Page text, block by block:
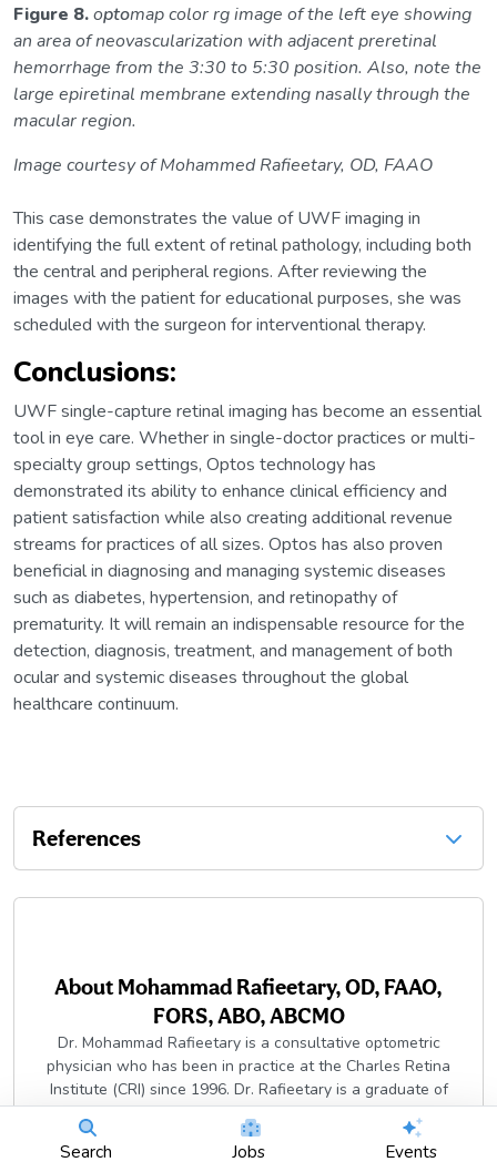
Figure 8.optomap color rg image of the left eye showing
an area of neovascularization with adjacent preretinal
hemorrhage from the 3:30 to 5:30 position. Also, note the
large epiretinal membrane extending nasally through the
macular region.
Image courtesy of Mohammed Rafieetary, OD, FAAO
This case demonstrates the value of UWF imaging in
identifying the full extent of retinal pathology, including both
the central and peripheral regions. After reviewing the
images with the patient for educational purposes, she was
scheduled with the surgeon for interventional therapy.
Conclusions:
UWF single-capture retinal imaging has become an essential
tool in eye care. Whether in single-doctor practices or multi-
specialty group settings, Optos technology has
demonstrated its ability to enhance clinical efficiency and
patient satisfaction while also creating additional revenue
streams for practices of all sizes. Optos has also proven
beneficial in diagnosing and managing systemic diseases
such as diabetes, hypertension, and retinopathy of
prematurity. It will remain an indispensable resource for the
detection, diagnosis, treatment, and management of both
ocular and systemic diseases throughout the global
healthcare continuum.
References
AboutMohammad Rafieetary, OD, FAAO,
FORS, ABO, ABCMO
Dr. Mohammad Rafieetary is a consultative optometric
physician who has been in practice at the Charles Retina
Institute (CRI) since 1996. Dr. Rafieetary is a graduate of
Boston University and received his Doctor of Optometry from
the University of Missouri-St. Louis.
Search Jobs Events